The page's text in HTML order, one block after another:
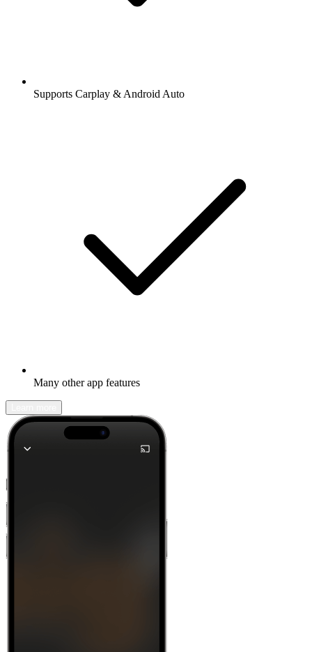
Supports Carplay & Android Auto
Many other app features